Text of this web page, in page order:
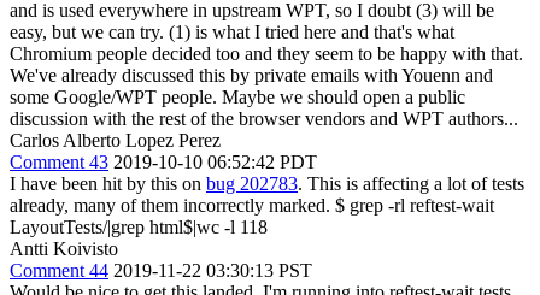
and is used everywhere in upstream WPT, so I doubt (3) will be
easy, but we can try. (1) is what I tried here and that's what
Chromium people decided too and they seem to be happy with that.
We've already discussed this by private emails with Youenn and
some Google/WPT people. Maybe we should open a public
discussion with the rest of the browser vendors and WPT authors...
Carlos Alberto Lopez Perez
Comment 43 2019-10-10 06:52:42 PDT
I have been hit by this on bug 202783. This is affecting a lot of tests
already, many of them incorrectly marked. $ grep -rl reftest-wait
LayoutTests/|grep html$|wc -l 118
Antti Koivisto
Comment 44 2019-11-22 03:30:13 PST